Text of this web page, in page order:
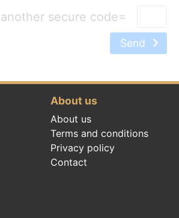
=
Send
About us
About us
Terms and conditions
Privacy policy
Contact